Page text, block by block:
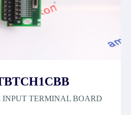
INPUT TERMINAL BOARD